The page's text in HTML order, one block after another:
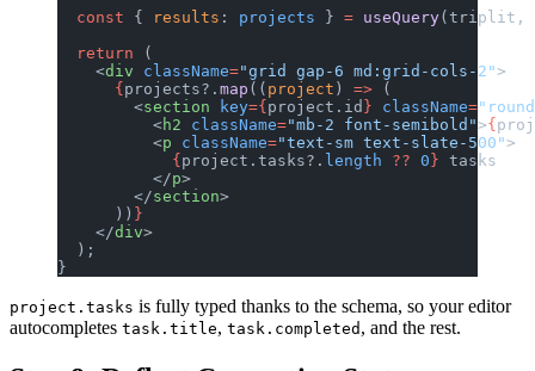
  const
{ results : projects } = useQuery(triplit,
  return
(
    <
div className="grid gap-6 md:grid-cols-2">
      {
projects?. map (( project ) => (
        <
section key={ project.id } className=
          <
h2 className="mb-2 font-semibold">{
          <
p className="text-sm text-slate-500">
            {
project.tasks?. length ?? 0 } tasks
          </
p>
        </
section>
      ))
}
    </
div>
  );
}
project.tasks is fully typed thanks to the schema, so your editor
autocompletes task.title, task.completed , and the rest.